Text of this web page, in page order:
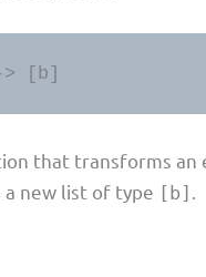
[b]
that transforms an
a new list of type [b]